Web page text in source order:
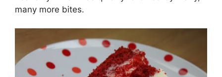
many more bites.